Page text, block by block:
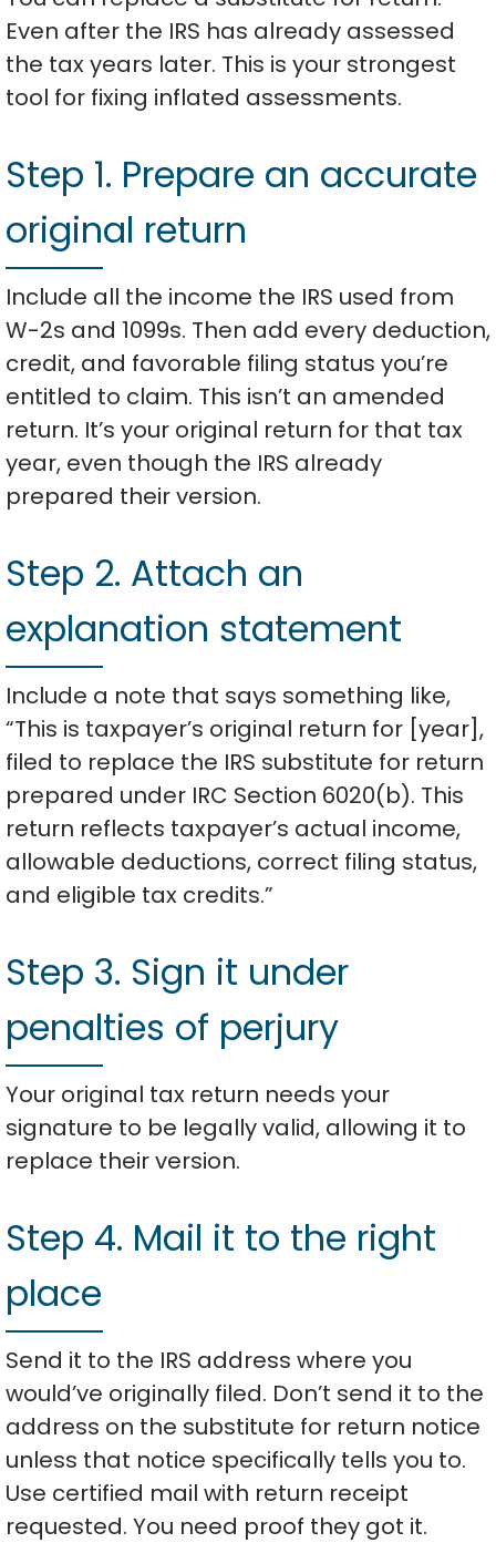
Even after the IRS has already assessed
the tax years later. This is your strongest
tool for fixing inflated assessments.
Step 1. Prepare an accurate
original return
Include all the income the IRS used from
W-2s and 1099s. Then add every deduction,
credit, and favorable filing status you’re
entitled to claim. This isn’t an amended
return. It’s your original return for that tax
year, even though the IRS already
prepared their version.
Step 2. Attach an
explanation statement
Include a note that says something like,
“This is taxpayer’s original return for [year],
filed to replace the IRS substitute for return
prepared under IRC Section 6020(b). This
return reflects taxpayer’s actual income,
allowable deductions, correct filing status,
and eligible tax credits.”
Step 3. Sign it under
penalties of perjury
Your original tax return needs your
signature to be legally valid, allowing it to
replace their version.
Step 4. Mail it to the right
place
Send it to the IRS address where you
would’ve originally filed. Don’t send it to the
address on the substitute for return notice
unless that notice specifically tells you to.
Use certified mail with return receipt
requested. You need proof they got it.